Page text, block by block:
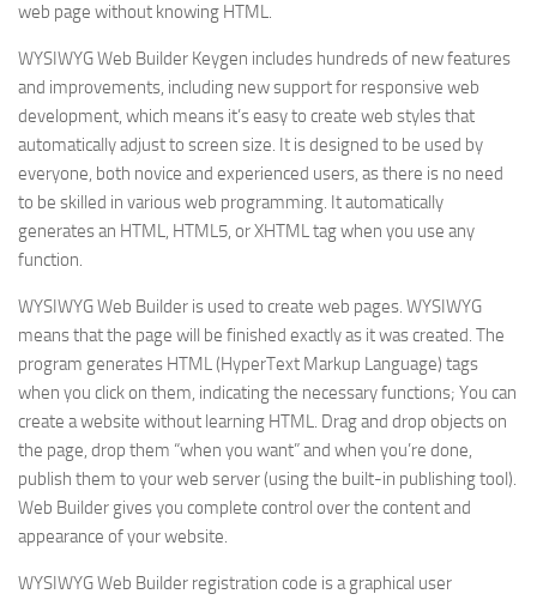
web page without knowing HTML.
WYSIWYG Web Builder Keygen includes hundreds of new features
and improvements, including new support for responsive web
development, which means it’s easy to create web styles that
automatically adjust to screen size. It is designed to be used by
everyone, both novice and experienced users, as there is no need
to be skilled in various web programming. It automatically
generates an HTML, HTML5, or XHTML tag when you use any
function.
WYSIWYG Web Builder is used to create web pages. WYSIWYG
means that the page will be finished exactly as it was created. The
program generates HTML (HyperText Markup Language) tags
when you click on them, indicating the necessary functions; You can
create a website without learning HTML. Drag and drop objects on
the page, drop them “when you want” and when you’re done,
publish them to your web server (using the built-in publishing tool).
Web Builder gives you complete control over the content and
appearance of your website.
WYSIWYG Web Builder registration code is a graphical user